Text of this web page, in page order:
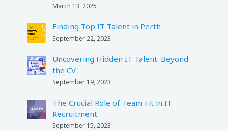
March 13, 2025
Finding Top IT Talent in Perth
September 22, 2023
Uncovering Hidden IT Talent: Beyond
the CV
September 19, 2023
The Crucial Role of Team Fit in IT
Recruitment
September 15, 2023